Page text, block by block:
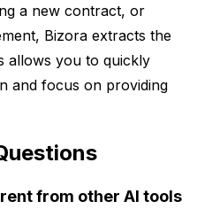
a new contract, or
Bizora extracts the
allows you to quickly
and focus on providing
from other AI tools